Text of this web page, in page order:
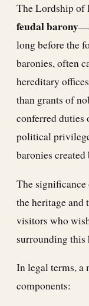
The Lordship of
feudal barony
long before the
baronies, often
hereditary
than grants of
conferred duties
political
baronies
The
the heritage
visitors who
surrounding
In legal terms, a
components: